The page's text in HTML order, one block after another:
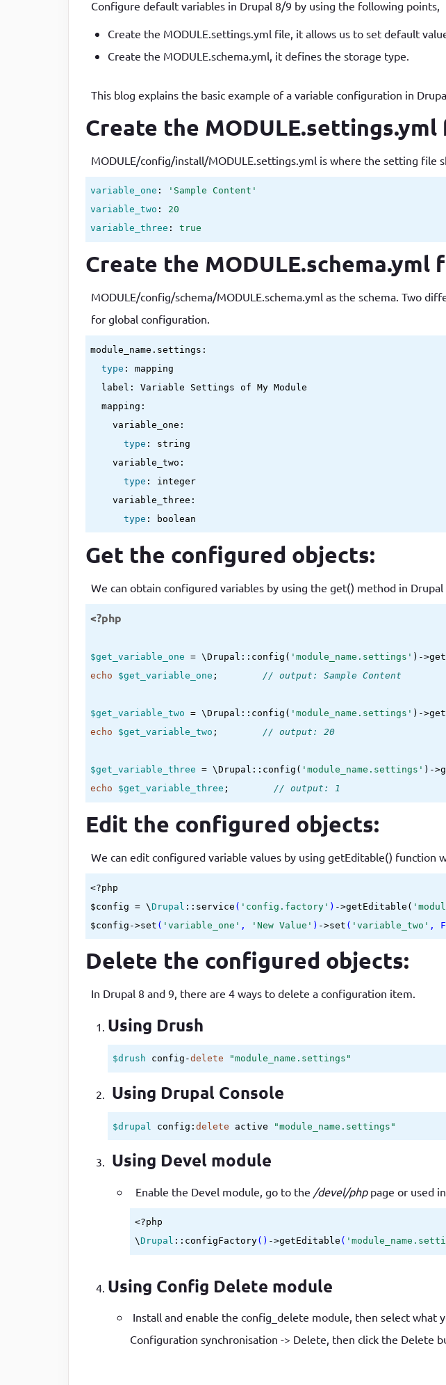
How to write jQuery
search bar
in Drupal 8/9
How to unpublish
Configure default variables in Drupal 8/9 by using the following points,
Create the MODULE.settings.yml file, it allows us to set default
Create the MODULE.schema.yml, it defines the storage type.
This blog explains the basic example of a variable configuration in
Create the MODULE.settings.yml
MODULE/config/install/MODULE.settings.yml is where the setting file
variable_one :
'Sample Content'
variable_two : 20
variable_three : true
Create the MODULE.schema.yml
MODULE/config/schema/MODULE.schema.yml as the schema. Two
for global configuration.
module_name.settings:
type : mapping
  label: Variable Settings of My Module
  mapping:
    variable_one:
type : string
    variable_two:
type : integer
    variable_three:
type : boolean
Get the configured objects:
We can obtain configured variables by using the get() method in Drupal
<?php
$get_variable_one = \Drupal::config( 'module_name.settings' )-
echo
$get_variable_one ; // output: Sample Content
$get_variable_two = \Drupal::config( 'module_name.settings' )-
echo
$get_variable_two ; // output: 20
$get_variable_three = \Drupal::config( 'module_name.settings' )-
echo
$get_variable_three ; // output: 1
Edit the configured objects:
We can edit configured variable values by using getEditable() function
<?php
$config = \Drupal ::service ( 'config.factory' ) ->getEditable(
$config->set ( 'variable_one' , 'New Value' ) ->set ( 'variable_two' ,
Delete the configured objects:
In Drupal 8 and 9, there are 4 ways to delete a configuration item.
Using Drush
$drush config-delete "module_name.settings"
Using Drupal Console
$drupal config: delete active "module_name.settings"
Using Devel module
Enable the Devel module, go to the /devel/phppage or used
<?php
\Drupal ::configFactory() ->getEditable (
Using Config Delete module
Install and enable the config_delete module, then select
Configuration synchronisation -> Delete, then click the Delete